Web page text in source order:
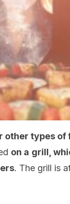
other types
on a grill,
. The grill is